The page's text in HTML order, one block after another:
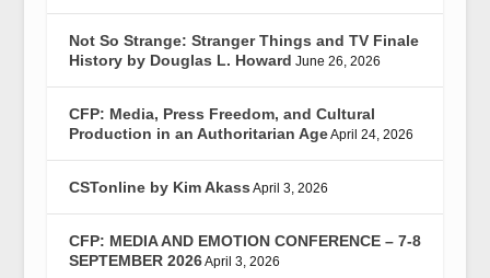
Not So Strange: Stranger Things and TV Finale
History by Douglas L. Howard June 26, 2026
CFP: Media, Press Freedom, and Cultural
Production in an Authoritarian AgeApril 24, 2026
CSTonline by Kim Akass April 3, 2026
CFP: MEDIA AND EMOTION CONFERENCE – 7-8
SEPTEMBER 2026April 3, 2026